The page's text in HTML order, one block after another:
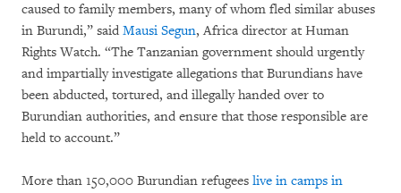
caused to family members, many of whom fled similar abuses
in Burundi,” said Mausi Segun, Africa director at Human
Rights Watch. “The Tanzanian government should urgently
and impartially investigate allegations that Burundians have
been abducted, tortured, and illegally handed over to
Burundian authorities, and ensure that those responsible are
held to account.”
More than 150,000 Burundian refugees live in camps in